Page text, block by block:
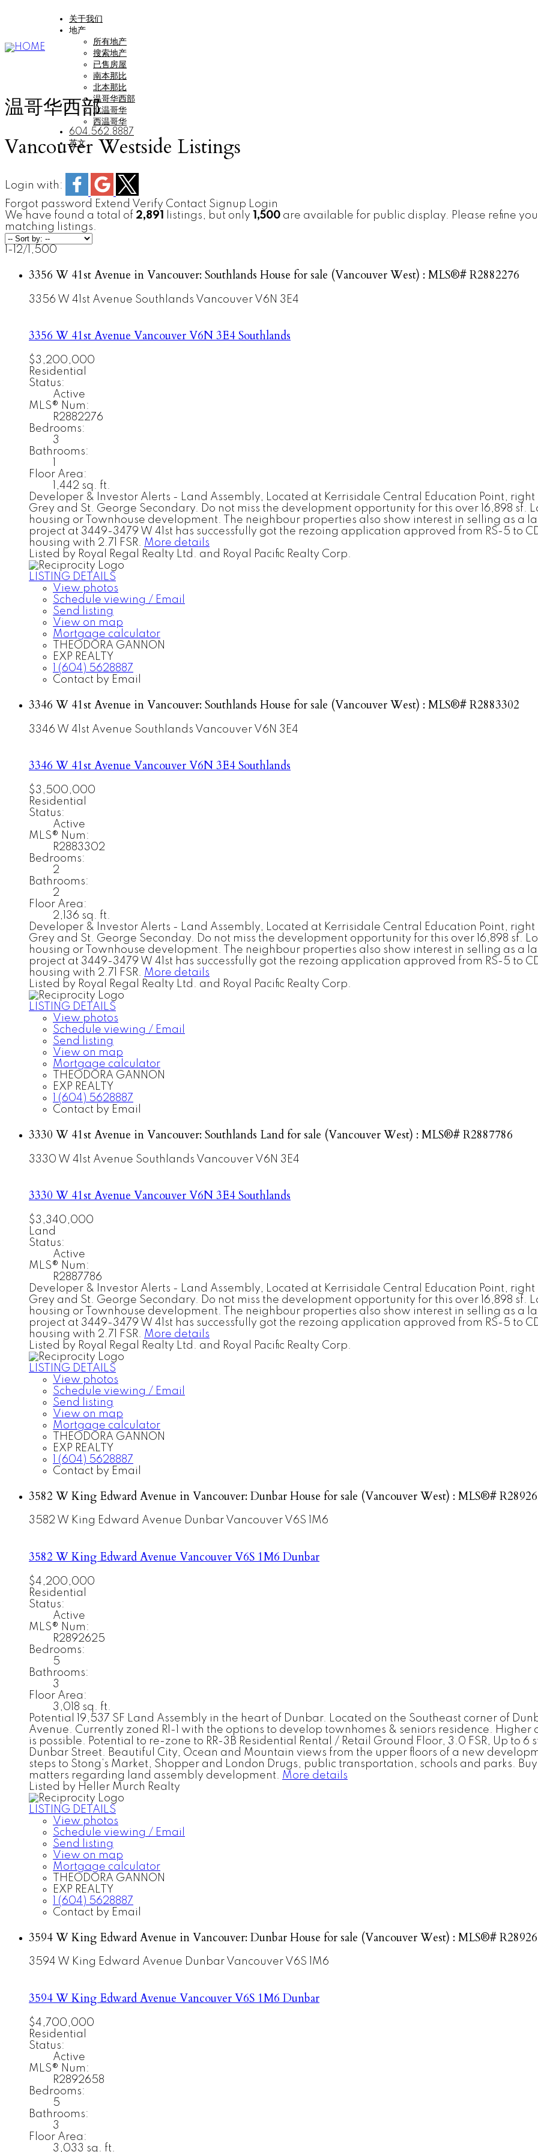
关于我们
地产
所有地产
搜索地产
已售房屋
南本那比
北本那比
温哥华西部
北温哥华
西温哥华
604.562.8887
英文
温哥华西部
Vancouver Westside Listings
Login with:
Forgot password Extend Verify Contact Signup Login
We have found a total of 2,891 listings, but only 1,500 are available for public display. Please refine
matching listings.
1-12/ 1,500
3356 W 41st Avenue in Vancouver: Southlands House for sale (Vancouver West) : MLS®# R2882276
3356 W 41st Avenue Southlands Vancouver V6N 3E4
3356 W 41st AvenueVancouverV6N 3E4Southlands
$3,200,000
Residential
Status:
Active
MLS® Num:
R2882276
Bedrooms:
3
Bathrooms:
Floor Area:
1,442 sq. ft.
Developer & Investor Alerts - Land Assembly, Located at Kerrisidale Central Education Point, right
Grey and St. George Secondary. Do not miss the development opportunity for this over 16,898
housing or Townhouse development. The neighbour properties also show interest in selling as a
project at 3449-3479 W 41st has successfully got the rezoing application approved from RS-5 to
housing with 2.71 FSR. More details
Listed by Royal Regal Realty Ltd. and Royal Pacific Realty Corp.
LISTING DETAILS
View photos
Schedule viewing / Email
Send listing
View on map
Mortgage calculator
THEODORA GANNON
EXP REALTY
1 (604) 5628887
Contact by Email
3346 W 41st Avenue in Vancouver: Southlands House for sale (Vancouver West) : MLS®# R2883302
3346 W 41st Avenue Southlands Vancouver V6N 3E4
3346 W 41st AvenueVancouverV6N 3E4Southlands
$3,500,000
Residential
Status:
Active
MLS® Num:
R2883302
Bedrooms:
2
Bathrooms:
2
Floor Area:
2,136 sq. ft.
Developer & Investor Alerts - Land Assembly, Located at Kerrisidale Central Education Point, right
Grey and St. George Seconday. Do not miss the development opportunity for this over 16,898 sf.
housing or Townhouse development. The neighbour properties also show interest in selling as a
project at 3449-3479 W 41st has successfully got the rezoing application approved from RS-5 to
housing with 2.71 FSR. More details
Listed by Royal Regal Realty Ltd. and Royal Pacific Realty Corp.
LISTING DETAILS
View photos
Schedule viewing / Email
Send listing
View on map
Mortgage calculator
THEODORA GANNON
EXP REALTY
1 (604) 5628887
Contact by Email
3330 W 41st Avenue in Vancouver: Southlands Land for sale (Vancouver West) : MLS®# R2887786
3330 W 41st Avenue Southlands Vancouver V6N 3E4
3330 W 41st AvenueVancouverV6N 3E4Southlands
$3,340,000
Land
Status:
Active
MLS® Num:
R2887786
Developer & Investor Alerts - Land Assembly, Located at Kerrisidale Central Education Point, right
Grey and St. George Secondary. Do not miss the development opportunity for this over 16,898
housing or Townhouse development. The neighbour properties also show interest in selling as a
project at 3449-3479 W 41st has successfully got the rezoing application approved from RS-5 to
housing with 2.71 FSR. More details
Listed by Royal Regal Realty Ltd. and Royal Pacific Realty Corp.
LISTING DETAILS
View photos
Schedule viewing / Email
Send listing
View on map
Mortgage calculator
THEODORA GANNON
EXP REALTY
1 (604) 5628887
Contact by Email
3582 W King Edward Avenue in Vancouver: Dunbar House for sale (Vancouver West) : MLS®#
3582 W King Edward Avenue Dunbar Vancouver V6S 1M6
3582 W King Edward Avenue VancouverV6S 1M6 Dunbar
$4,200,000
Residential
Status:
Active
MLS® Num:
R2892625
Bedrooms:
5
Bathrooms:
3
Floor Area:
3,018 sq. ft.
Potential 19,537 SF Land Assembly in the heart of Dunbar. Located on the Southeast corner of
Avenue. Currently zoned R1-1 with the options to develop townhomes & seniors residence.
is possible. Potential to re-zone to RR-3B Residential Rental / Retail Ground Floor, 3.0 FSR, Up to
Dunbar Street. Beautiful City, Ocean and Mountain views from the upper floors of a new
steps to Stong’s Market, Shopper and London Drugs, public transportation, schools and parks.
matters regarding land assembly development. More details
Listed by Heller Murch Realty
LISTING DETAILS
View photos
Schedule viewing / Email
Send listing
View on map
Mortgage calculator
THEODORA GANNON
EXP REALTY
1 (604) 5628887
Contact by Email
3594 W King Edward Avenue in Vancouver: Dunbar House for sale (Vancouver West) : MLS®#
3594 W King Edward Avenue Dunbar Vancouver V6S 1M6
3594 W King Edward Avenue VancouverV6S 1M6 Dunbar
$4,700,000
Residential
Status:
Active
MLS® Num:
R2892658
Bedrooms:
5
Bathrooms:
3
Floor Area:
3,033 sq. ft.